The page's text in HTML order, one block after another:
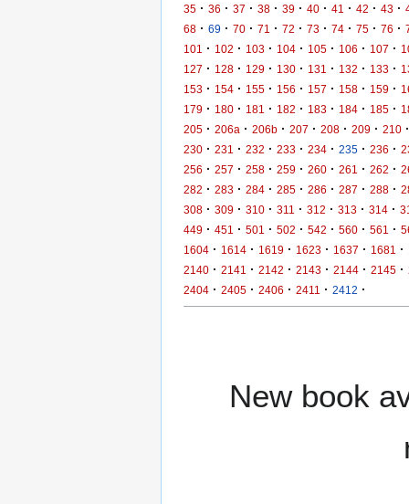
35 · 36 · 37 · 38 · 39 · 40 · 41 · 42 · 43 ·
68 · 69 · 70 · 71 · 72 · 73 · 74 · 75 · 76 ·
101
· 102 · 103 · 104 · 105 · 106 · 107 ·
127 · 128 · 129 · 130 · 131 · 132 · 133 ·
153 · 154 · 155 · 156 · 157 · 158 · 159 ·
179 · 180 · 181 · 182 · 183 · 184 · 185 ·
205 · 206a · 206b · 207 · 208 · 209 · 210 ·
230 · 231 · 232 · 233 · 234 · 235 · 236 ·
256 · 257 · 258 · 259 · 260 · 261 · 262 ·
282 · 283 · 284 · 285 · 286 · 287 · 288 ·
308 · 309 · 310 · 311 · 312 · 313 · 314 ·
449 · 451 · 501 · 502 · 542 · 560 · 561 ·
1604 · 1614 · 1619 · 1623 · 1637 · 1681 ·
2140 · 2141 · 2142 · 2143 · 2144 · 2145 ·
2404 · 2405 · 2406 · 2411 · 2412 ·
New book